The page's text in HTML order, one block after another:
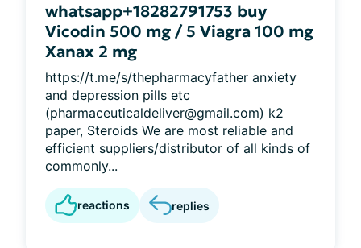
whatsapp+18282791753 buy
Vicodin 500 mg / 5 Viagra 100 mg
Xanax 2 mg
https://t.me/s/thepharmacyfather anxiety
and depression pills etc
(pharmaceuticaldeliver@gmail.com) k2
paper, Steroids We are most reliable and
efficient suppliers/distributor of all kinds of
commonly...
reactions replies